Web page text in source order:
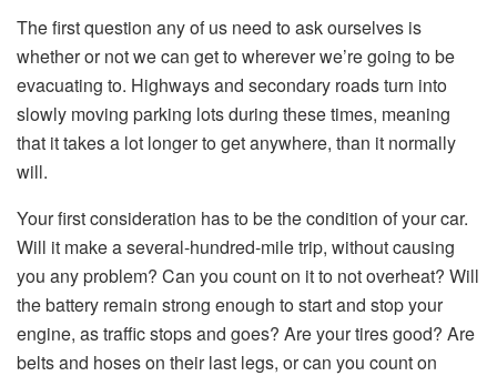
The first question any of us need to ask ourselves is
whether or not we can get to wherever we’re going to be
evacuating to. Highways and secondary roads turn into
slowly moving parking lots during these times, meaning
that it takes a lot longer to get anywhere, than it normally
will.
Your first consideration has to be the condition of your car.
Will it make a several-hundred-mile trip, without causing
you any problem? Can you count on it to not overheat? Will
the battery remain strong enough to start and stop your
engine, as traffic stops and goes? Are your tires good? Are
belts and hoses on their last legs, or can you count on